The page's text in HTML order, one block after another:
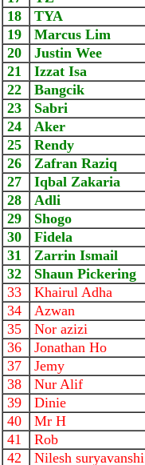
18 TYA
19 Marcus Lim
20 Justin Wee
21 Izzat Isa
22 Bangcik
23 Sabri
24 Aker
25 Rendy
26 Zafran Raziq
27 Iqbal Zakaria
28 Adli
29 Shogo
30 Fidela
31 Zarrin Ismail
32 Shaun Pickering
33 Khairul Adha
34 Azwan
35 Nor azizi
36 Jonathan Ho
37 Jemy
38 Nur Alif
39 Dinie
40 Mr H
41 Rob
42 Nilesh suryavanshi